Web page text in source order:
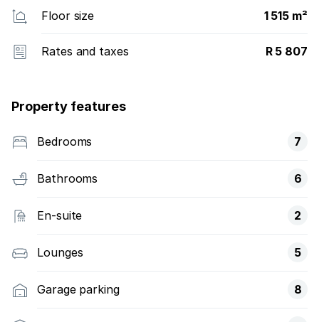
Floor size 1 515 m²
Rates and taxes R 5 807
Property features
Bedrooms 7
Bathrooms 6
En-suite 2
Lounges 5
Garage parking 8